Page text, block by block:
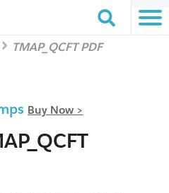
TMAP_QCFT PDF
Buy Now >